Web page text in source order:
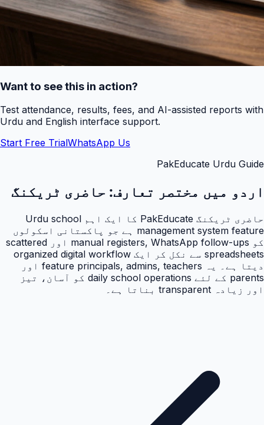
Want to see this in action?
Test attendance, results, fees, and AI-assisted reports with
Urdu and English interface support.
Start Free TrialWhatsApp Us
PakEducate Urdu Guide
اردو میں مختصر تعارف: حاضری ٹریکنگ
حاضری ٹریکنگ PakEducate کا ایک اہم Urdu school
management system feature ہے جو پاکستانی اسکولوں
کو manual registers, WhatsApp follow-ups اور scattered
spreadsheets سے نکل کر ایک organized digital workflow
دیتا ہے۔ یہ feature principals, admins, teachers اور
parents کے لئے daily school operations کو آسان، تیز
اور زیادہ transparent بناتا ہے۔